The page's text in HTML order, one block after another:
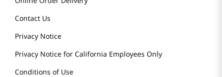
Contact Us
Privacy Notice
Privacy Notice for California Employees Only
Conditions of Use